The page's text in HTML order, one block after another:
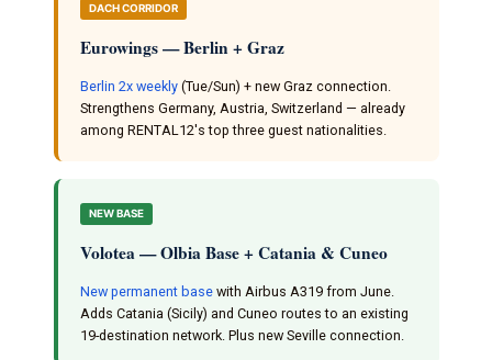
DACH CORRIDOR
Eurowings — Berlin + Graz
Berlin 2x weekly(Tue/Sun) + new Graz connection.
Strengthens Germany, Austria, Switzerland — already
among RENTAL12's top three guest nationalities.
NEW BASE
Volotea — Olbia Base + Catania & Cuneo
New permanent basewith Airbus A319 from June.
Adds Catania (Sicily) and Cuneo routes to an existing
19-destination network. Plus new Seville connection.